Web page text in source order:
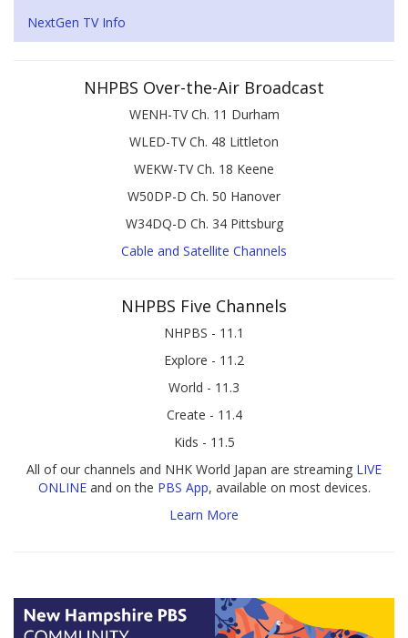
NextGen TV Info
NHPBS Over-the-Air Broadcast
WENH-TV Ch. 11 Durham
WLED-TV Ch. 48 Littleton
WEKW-TV Ch. 18 Keene
W50DP-D Ch. 50 Hanover
W34DQ-D Ch. 34 Pittsburg
Cable and Satellite Channels
NHPBS Five Channels
NHPBS - 11.1
Explore - 11.2
World - 11.3
Create - 11.4
Kids - 11.5
All of our channels and NHK World Japan are streaming LIVE
ONLINEand on the PBS App, available on most devices.
Learn More